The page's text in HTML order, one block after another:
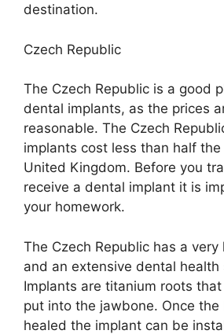
destination.
Czech Republic
The Czech Republic is a good
dental implants, as the prices
reasonable. The Czech
implants cost less than half
United Kingdom. Before you
receive a dental implant it is
your homework.
The Czech Republic has a
and an extensive dental health
Implants are titanium roots
put into the jawbone. Once the
healed the implant can be